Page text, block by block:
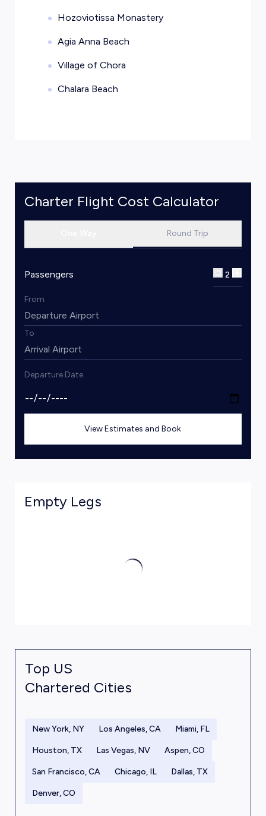
Hozoviotissa Monastery
Agia Anna Beach
Village of Chora
Chalara Beach
Charter Flight Cost Calculator
Round Trip
Passengers 2
From
To
Departure Date
View Estimates and Book
Empty Legs
Top US
Chartered Cities
New York, NY Los Angeles, CA Miami, FL
Houston, TX Las Vegas, NV Aspen, CO
San Francisco, CA Chicago, IL Dallas, TX
Denver, CO